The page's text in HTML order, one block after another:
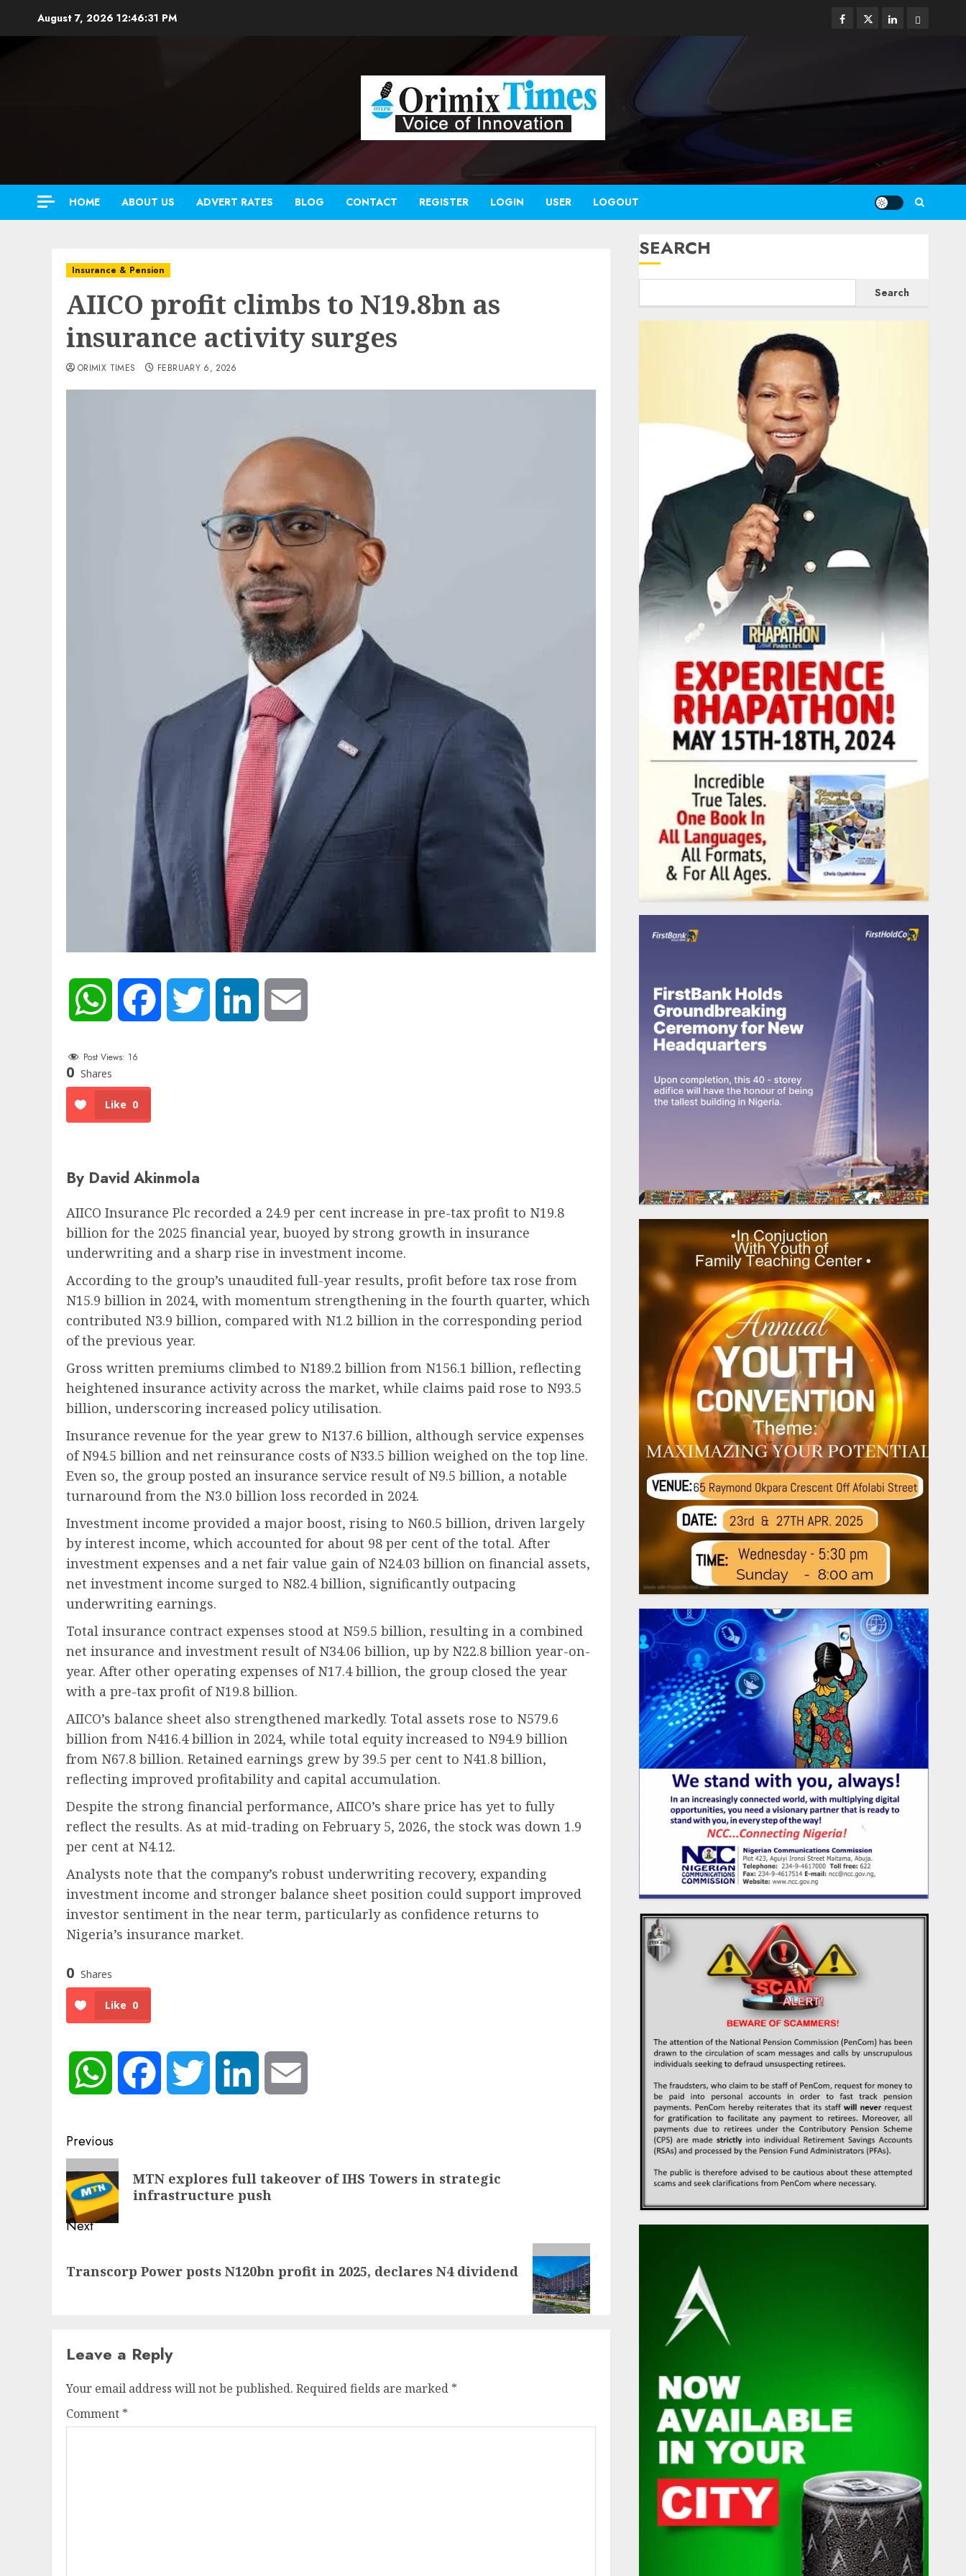
August 7, 2026 12:46:33 PM Facebook
TwitterLinkedinEmail
HOME ABOUT US ADVERT RATES BLOG CONTACT REGISTER LOGIN USER LOGOUT
Insurance & Pension
AIICO profit climbs to N19.8bn as
insurance activity surges
ORIMIX TIMES FEBRUARY 6, 2026
WhatsApp Facebook Twitter LinkedIn
Post Views: 16
0 Shares
Like 0
By David Akinmola
AIICO Insurance Plc recorded a 24.9 per cent increase in pre-tax profit to N19.8
billion for the 2025 financial year, buoyed by strong growth in insurance
underwriting and a sharp rise in investment income.
According to the group’s unaudited full-year results, profit before tax rose from
N15.9 billion in 2024, with momentum strengthening in the fourth quarter, which
contributed N3.9 billion, compared with N1.2 billion in the corresponding period
of the previous year.
Gross written premiums climbed to N189.2 billion from N156.1 billion, reflecting
heightened insurance activity across the market, while claims paid rose to N93.5
billion, underscoring increased policy utilisation.
Insurance revenue for the year grew to N137.6 billion, although service expenses
of N94.5 billion and net reinsurance costs of N33.5 billion weighed on the top line.
Even so, the group posted an insurance service result of N9.5 billion, a notable
turnaround from the N3.0 billion loss recorded in 2024.
Investment income provided a major boost, rising to N60.5 billion, driven largely
by interest income, which accounted for about 98 per cent of the total. After
investment expenses and a net fair value gain of N24.03 billion on financial assets,
net investment income surged to N82.4 billion, significantly outpacing
underwriting earnings.
Total insurance contract expenses stood at N59.5 billion, resulting in a combined
net insurance and investment result of N34.06 billion, up by N22.8 billion year-on-
year. After other operating expenses of N17.4 billion, the group closed the year
with a pre-tax profit of N19.8 billion.
AIICO’s balance sheet also strengthened markedly. Total assets rose to N579.6
billion from N416.4 billion in 2024, while total equity increased to N94.9 billion
from N67.8 billion. Retained earnings grew by 39.5 per cent to N41.8 billion,
reflecting improved profitability and capital accumulation.
Despite the strong financial performance, AIICO’s share price has yet to fully
reflect the results. As at mid-trading on February 5, 2026, the stock was down 1.9
per cent at N4.12.
Analysts note that the company’s robust underwriting recovery, expanding
investment income and stronger balance sheet position could support improved
investor sentiment in the near term, particularly as confidence returns to
Nigeria’s insurance market.
0 Shares
Like 0
WhatsApp Facebook Twitter LinkedIn
Post
navigation
Previous
Previous
post:
MTN explores full takeover of IHS Towers in strategic
infrastructure push
Next
post:
Transcorp Power posts N120bn profit in 2025, declares N4 dividend
Leave a Reply
Your email address will not be published. Required fields are marked *
Comment *
SEARCH
Search